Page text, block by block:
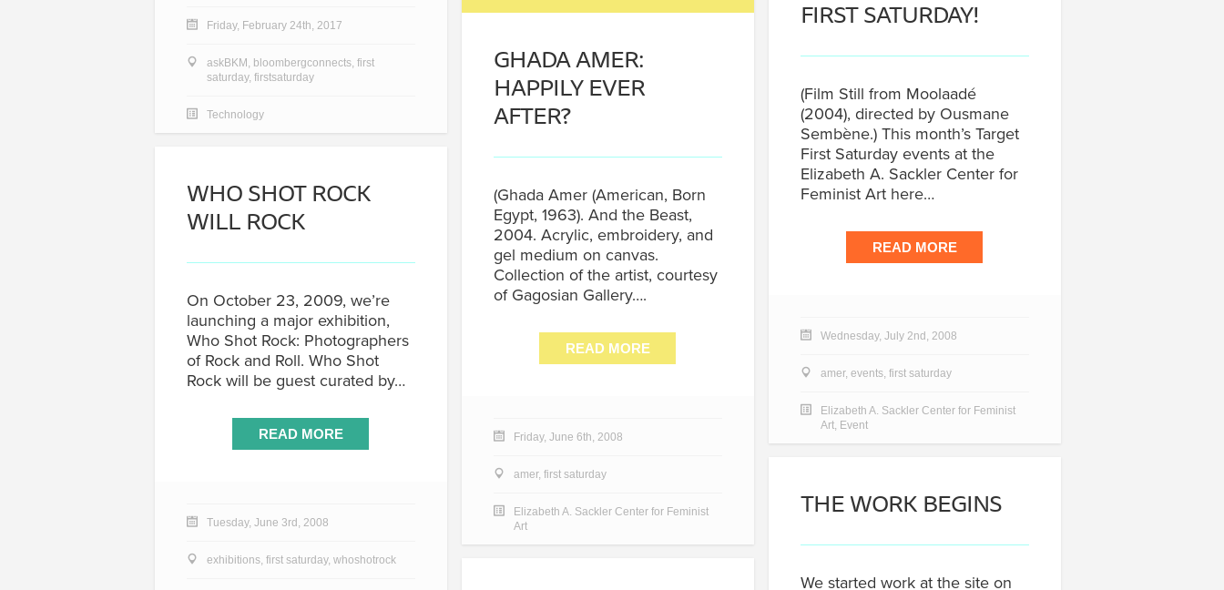
Friday, February 24th, 2017
askBKM , bloombergconnects, first
saturday, firstsaturday
Technology
FIRST SATURDAY!
(Film Still from Moolaadé
(2004), directed by Ousmane
Sembène.) This month’s Target
First Saturday events at the
Elizabeth A. Sackler Center for
Feminist Art here…
READ MORE
Wednesday, July 2nd, 2008
amer, events, first saturday
Elizabeth A. Sackler Center for Feminist
Art, Event
GHADA AMER:
HAPPILY EVER
AFTER?
(Ghada Amer (American, Born
Egypt, 1963). And the Beast,
2004. Acrylic, embroidery, and
gel medium on canvas.
Collection of the artist, courtesy
of Gagosian Gallery….
READ MORE
Friday, June 6th, 2008
amer, first saturday
Elizabeth A. Sackler Center for Feminist
Art
WHO SHOT ROCK
WILL ROCK
On October 23, 2009, we’re
launching a major exhibition,
Who Shot Rock: Photographers
of Rock and Roll. Who Shot
Rock will be guest curated by…
READ MORE
Tuesday, June 3rd, 2008
exhibitions, first saturday, whoshotrock
THE WORK BEGINS
We started work at the site on